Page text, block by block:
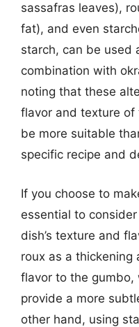
sassafras leaves),
fat), and even
starch, can be used
combination with
noting that these
flavor and texture of
be more suitable
specific recipe and
If you choose to
essential to
dish’s texture and
roux as a
flavor to the gumbo,
provide a more
other hand, using